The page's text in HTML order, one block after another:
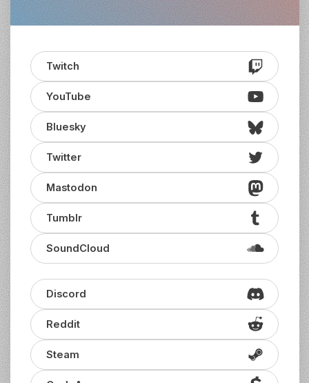
Twitch
YouTube
Bluesky
Twitter
Mastodon
Tumblr
SoundCloud
Discord
Reddit
Steam